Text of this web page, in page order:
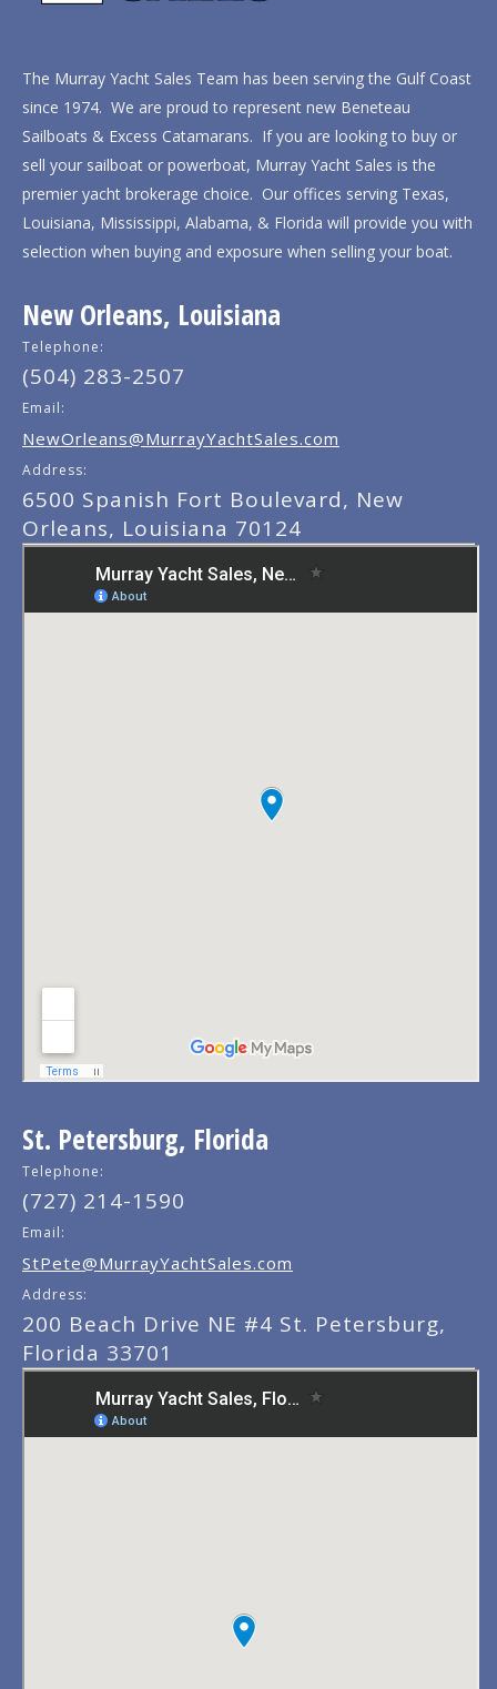
The Murray Yacht Sales Team has been serving the Gulf Coast
since 1974. We are proud to represent new Beneteau
Sailboats & Excess Catamarans. If you are looking to buy or
sell your sailboat or powerboat, Murray Yacht Sales is the
premier yacht brokerage choice. Our offices serving Texas,
Louisiana, Mississippi, Alabama, & Florida will provide you with
selection when buying and exposure when selling your boat.
New Orleans, Louisiana
Telephone:
(504) 283-2507
Email:
NewOrleans@MurrayYachtSales.com
Address:
6500 Spanish Fort Boulevard, New
Orleans, Louisiana 70124
St. Petersburg, Florida
Telephone:
(727) 214-1590
Email:
StPete@MurrayYachtSales.com
Address:
200 Beach Drive NE #4 St. Petersburg,
Florida 33701